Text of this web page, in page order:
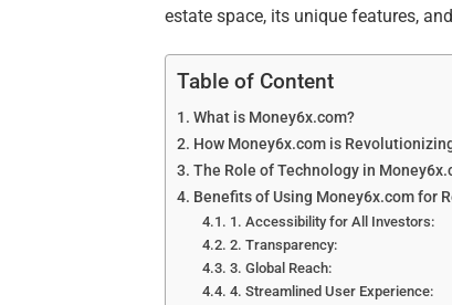
estate space, its unique features,
Table of Content
What is Money6x.com?
How Money6x.com is
The Role of Technology in
Benefits of Using Money6x.com for
1. Accessibility for All Investors:
2. Transparency:
3. Global Reach:
4. Streamlined User Experience: